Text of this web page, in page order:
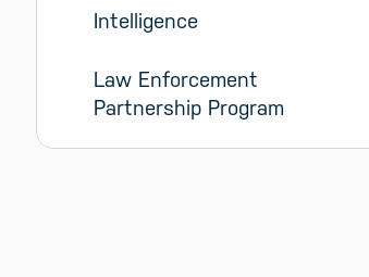
Intelligence
Law Enforcement
Partnership Program